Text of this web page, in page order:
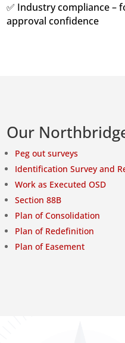
✅ Industry compliance –
approval confidence
Our
Peg out surveys
Identification Survey and
Work as Executed OSD
Section 88B
Plan of Consolidation
Plan of Redefinition
Plan of Easement